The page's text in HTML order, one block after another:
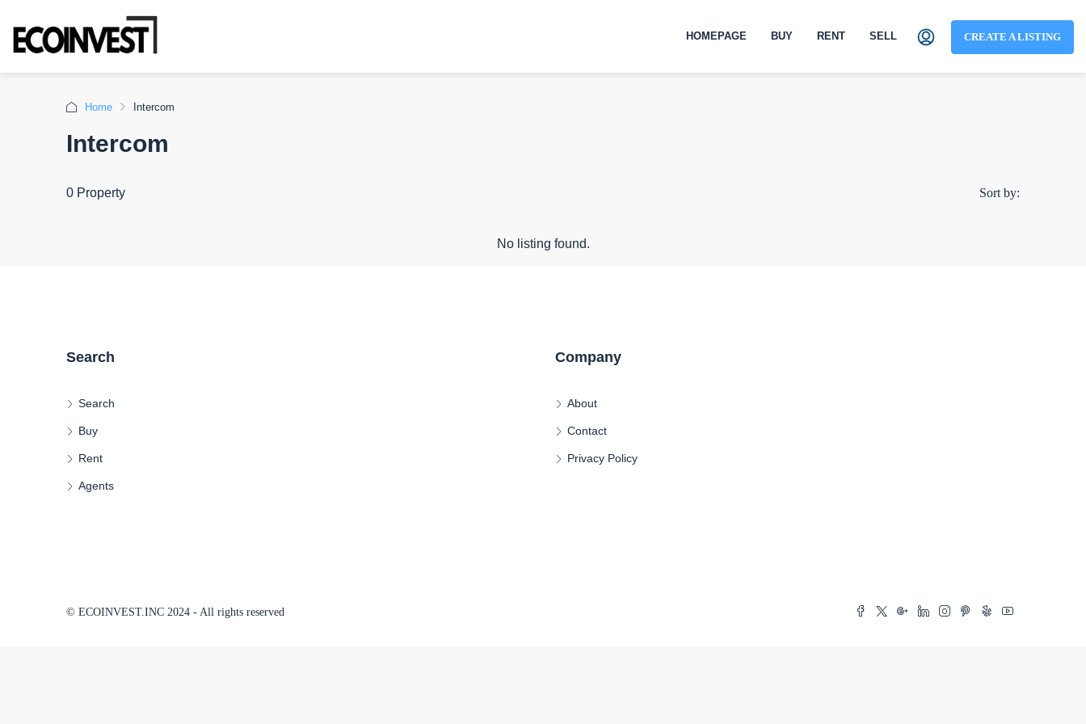
HOMEPAGE BUY RENT SELL CREATE A LISTING
Home Intercom
Intercom
0 Property Sort by:
No listing found.
Search
Search
Buy
Rent
Agents
Company
About
Contact
Privacy Policy
© ECOINVEST.INC 2024 - All rights reserved